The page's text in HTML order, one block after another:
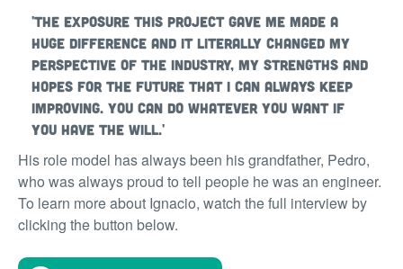
'The exposure this project gave me made a
huge difference and it literally changed my
perspective of the industry, my strengths and
hopes for the future that I can always keep
improving. You can do whatever you want if
you have the will.'
His role model has always been his grandfather, Pedro,
who was always proud to tell people he was an engineer.
To learn more about Ignacio, watch the full interview by
clicking the button below.